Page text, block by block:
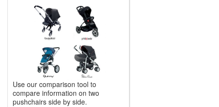
Use our comparison tool to
compare information on two
pushchairs side by side.